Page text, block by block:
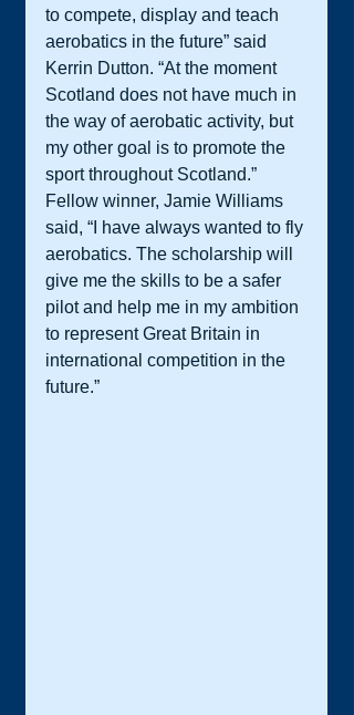
to compete, display and teach
aerobatics in the future” said
Kerrin Dutton. “At the moment
Scotland does not have much in
the way of aerobatic activity, but
my other goal is to promote the
sport throughout Scotland.”
Fellow winner, Jamie Williams
said, “I have always wanted to fly
aerobatics. The scholarship will
give me the skills to be a safer
pilot and help me in my ambition
to represent Great Britain in
international competition in the
future.”